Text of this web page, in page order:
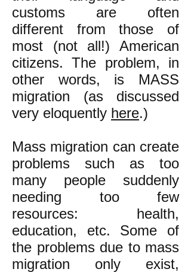
customs are often
different from those of
most (not all!) American
citizens. The problem, in
other words, is MASS
migration (as discussed
very eloquently here.)
Mass migration can create
problems such as too
many people suddenly
needing too few
resources: health,
education, etc. Some of
the problems due to mass
migration only exist,